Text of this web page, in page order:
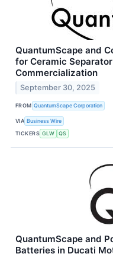
QuantumScape and
for Ceramic
Commercialization
September 30, 2025
FROM QuantumScape Corporation
VIA Business Wire
TICKERS GLW QS
QuantumScape and
Batteries in Ducati